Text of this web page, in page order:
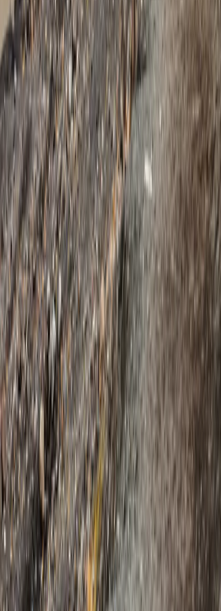
Hiking
Exclusive Glacier Hiking and Rafting
Experience on Vatnajökull
Fromkr250000